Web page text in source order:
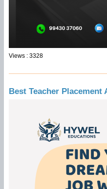
Views : 3328
Best Teacher